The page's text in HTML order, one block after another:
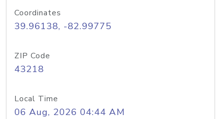
Coordinates
39.96138, -82.99775
ZIP Code
43218
Local Time
06 Aug, 2026 04:44 AM